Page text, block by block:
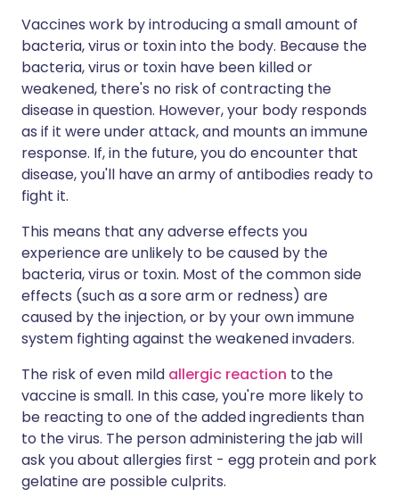
Vaccines work by introducing a small amount of
bacteria, virus or toxin into the body. Because the
bacteria, virus or toxin have been killed or
weakened, there's no risk of contracting the
disease in question. However, your body responds
as if it were under attack, and mounts an immune
response. If, in the future, you do encounter that
disease, you'll have an army of antibodies ready to
fight it.
This means that any adverse effects you
experience are unlikely to be caused by the
bacteria, virus or toxin. Most of the common side
effects (such as a sore arm or redness) are
caused by the injection, or by your own immune
system fighting against the weakened invaders.
The risk of even mild allergic reaction to the
vaccine is small. In this case, you're more likely to
be reacting to one of the added ingredients than
to the virus. The person administering the jab will
ask you about allergies first - egg protein and pork
gelatine are possible culprits.